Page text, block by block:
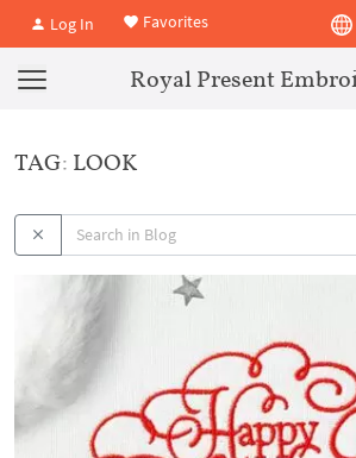
Log In Favorites
Royal Present
TAG: LOOK